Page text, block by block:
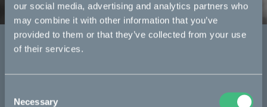
our social media, advertising and analytics partners who
may combine it with other information that you’ve
provided to them or that they’ve collected from your use
of their services.
Selection
Necessary
re:CAKE